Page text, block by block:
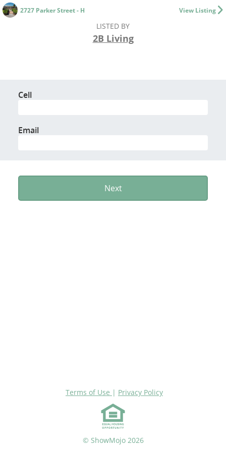
View Listing
2727 Parker Street - H
LISTED BY
2B Living
Cell
Email
Next
© ShowMojo 2026
Terms of Use | Privacy Policy